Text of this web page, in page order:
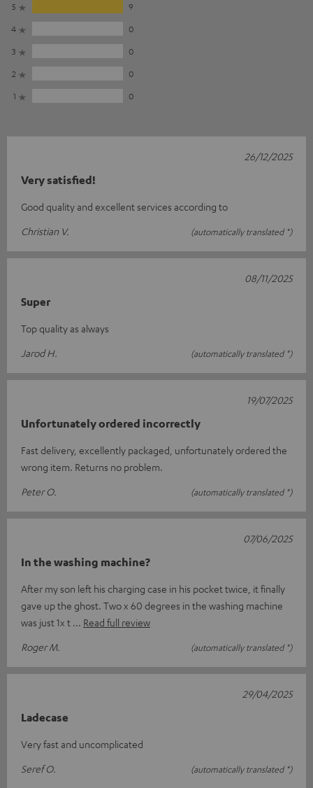
5
9
4
0
3
0
2
0
1
0
Very satisfied!
Good quality and excellent services according to
Christian V.
(automatically translated *)
26/12/2025
Super
Top quality as always
Jarod H.
(automatically translated *)
08/11/2025
Unfortunately ordered incorrectly
Fast delivery, excellently packaged, unfortunately ordered the
wrong item. Returns no problem.
Peter O.
(automatically translated *)
19/07/2025
In the washing machine?
After my son left his charging case in his pocket twice, it finally
gave up the ghost. Two x 60 degrees in the washing machine
was just 1x t
Read full review
Roger M.
(automatically translated *)
07/06/2025
Ladecase
Very fast and uncomplicated
Seref O.
(automatically translated *)
29/04/2025